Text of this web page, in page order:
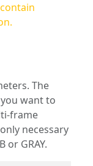
The
want to
frame
or GRAY.